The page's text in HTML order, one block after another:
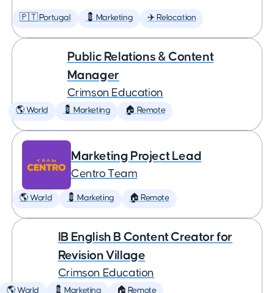
🇵🇹 Portugal 💈 Marketing ✈️ Relocation
Public Relations & Content
Manager
Crimson Education
🌎 World 💈 Marketing 🏠 Remote
Marketing Project Lead
Centro Team
🌎 World 💈 Marketing 🏠 Remote
IB English B Content Creator for
Revision Village
Crimson Education
🌎 World 💈 Marketing 🏠 Remote